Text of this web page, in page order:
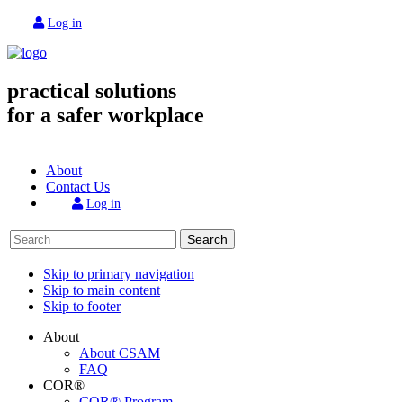
Log in
practical solutions
for a safer workplace
About
Contact Us
Log in
Search
Skip to primary navigation
Skip to main content
Skip to footer
About
About CSAM
FAQ
COR®